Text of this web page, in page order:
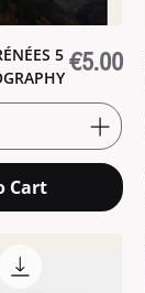
5 Price
€5.00
Cart